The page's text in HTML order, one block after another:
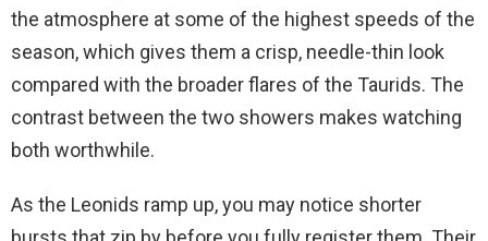
the atmosphere at some of the highest speeds of the
season, which gives them a crisp, needle-thin look
compared with the broader flares of the Taurids. The
contrast between the two showers makes watching
both worthwhile.
As the Leonids ramp up, you may notice shorter